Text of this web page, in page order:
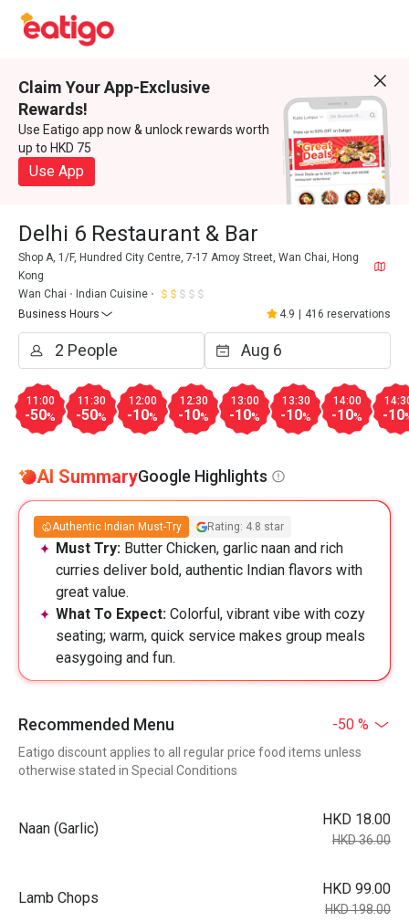
Claim Your App-Exclusive
Rewards!
Use Eatigo app now & unlock rewards worth
up to HKD 75
Use App
Delhi 6 Restaurant & Bar
Shop A, 1/F, Hundred City Centre, 7-17 Amoy Street, Wan Chai, Hong
Kong
Wan Chai
Indian Cuisine
Business Hours
4.9 416 reservations
11:00
-50%
11:30
-50%
12:00
-10%
12:30
-10%
13:00
-10%
13:30
-10%
14:00
-10% -10
AI SummaryGoogle Highlights
Authentic Indian Must-Try Rating: 4.8 star
Must Try: Butter Chicken, garlic naan and rich
curries deliver bold, authentic Indian flavors with
great value.
What To Expect: Colorful, vibrant vibe with cozy
seating; warm, quick service makes group meals
easygoing and fun.
Recommended Menu -50 %
Eatigo discount applies to all regular price food items unless
otherwise stated in Special Conditions
Naan (Garlic)
HKD 18.00
HKD 36.00
Lamb Chops
HKD 99.00
HKD 198.00